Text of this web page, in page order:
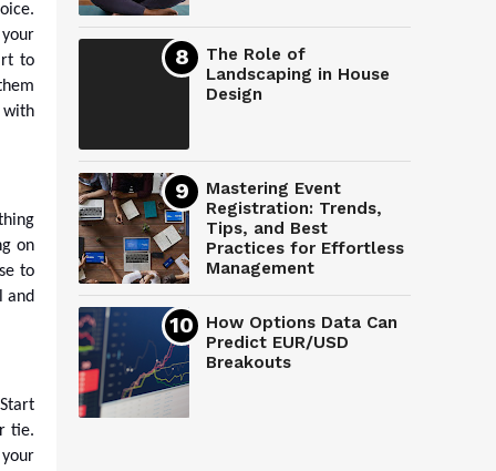
to
with
on
to
and
tie.
The Role of
Landscaping in House
Design
Mastering Event
Registration: Trends,
Tips, and Best
Practices for Effortless
Management
How Options Data Can
Predict EUR/USD
Breakouts